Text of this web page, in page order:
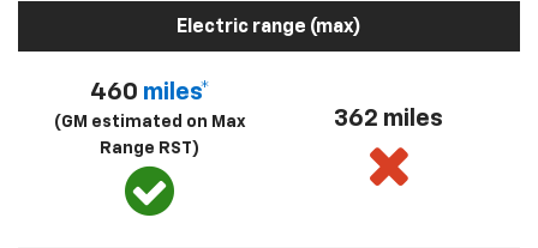
Electric range (max)
460 miles*
(GM estimated on Max
Range RST)
362 miles